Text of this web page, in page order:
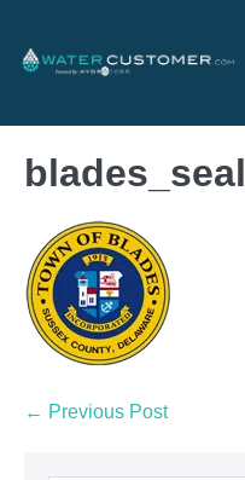
blades_seal
← Previous Post